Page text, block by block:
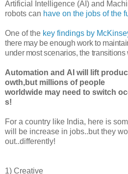
Artificial Intelligence (AI) and
robots can have on the jobs of the
One of the key findings by
there may be enough work to
under most scenarios, the
Automation and AI will lift
owth,but millions of people
worldwide may need to switch
s!
For a country like India, here is
will be increase in jobs..but they
out..differently!
1) Creative